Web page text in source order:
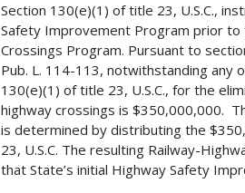
Section 130(e)(1) of title 23, U.S.C.,
Safety Improvement Program prior
Crossings Program. Pursuant to
Pub. L. 114-113, notwithstanding any
130(e)(1) of title 23, U.S.C., for the
highway crossings is $350,000,000.
is determined by distributing the
23, U.S.C. The resulting Railway-
that State’s initial Highway Safety